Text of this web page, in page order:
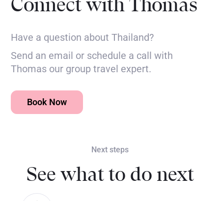
Connect with Thomas
Have a question about Thailand?
Send an email or schedule a call with
Thomas our group travel expert.
Book Now
Next steps
See what to do next